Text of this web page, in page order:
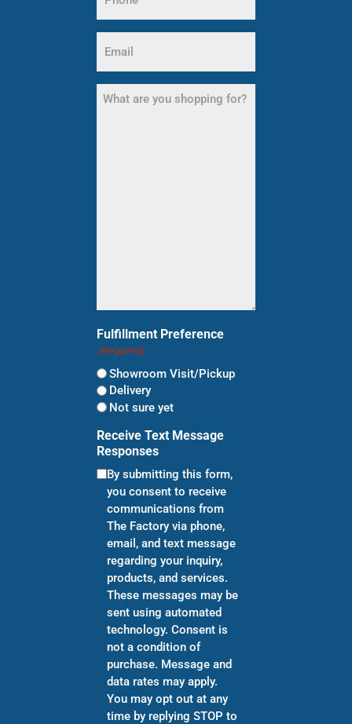
(Required)
(Required)
What
are
Fulfillment Preference
(Required)
Showroom Visit/Pickup
Delivery
Not sure yet
Receive Text Message
Responses
By submitting this form,
you consent to receive
communications from
The Factory via phone,
email, and text message
regarding your inquiry,
products, and services.
These messages may be
sent using automated
technology. Consent is
not a condition of
purchase. Message and
data rates may apply.
You may opt out at any
time by replying STOP to